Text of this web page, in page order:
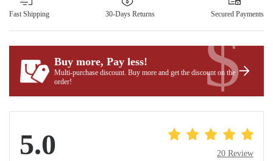
Fast Shipping 30-Days Returns Secured Payments
Buy more, Pay less!
Multi-purchase discount. Buy more and get the discount on the
order!
$
5.0
20 Review